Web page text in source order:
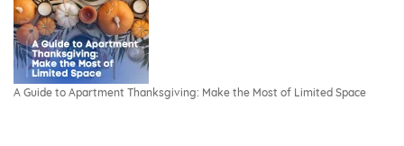
A Guide to Apartment Thanksgiving: Make the Most of Limited Space